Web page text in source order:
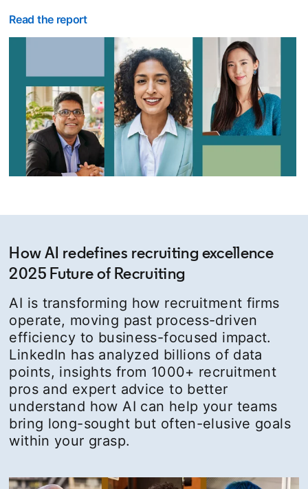
Read the reportopens in a new tab
How AI redefines recruiting excellence
2025 Future of Recruiting
AI is transforming how recruitment firms
operate, moving past process-driven
efficiency to business-focused impact.
LinkedIn has analyzed billions of data
points, insights from 1000+ recruitment
pros and expert advice to better
understand how AI can help your teams
bring long-sought but often-elusive goals
within your grasp.